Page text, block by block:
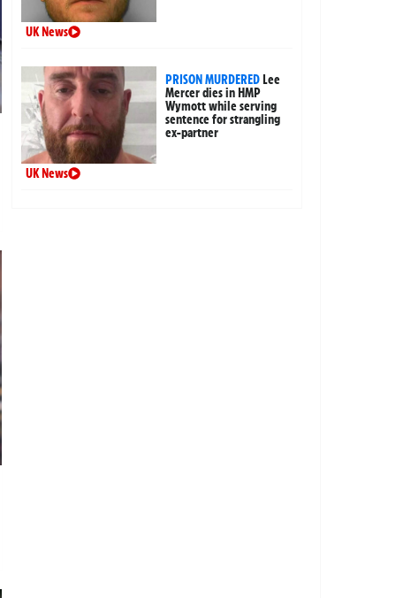
UK News
PRISON MURDEREDLee
Mercer dies in HMP
Wymott while serving
sentence for strangling
ex-partner
UK News